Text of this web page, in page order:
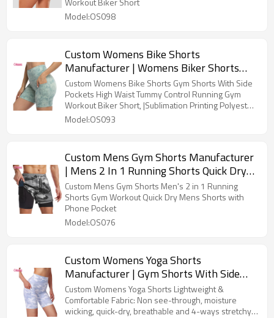
Shorts Buttery Soft Gym Shorts OEM
Supplier
Model:OS098
Custom Womens Bike Shorts
Manufacturer | Womens Biker Shorts
with Pockets Tummy Control Plus Size
Yoga Shorts Women Sublimation Printing
Workout Shorts Fitness Running Shorts
Custom Womens Bike Shorts Gym Shorts With Side
Pockets High Waist Tummy Control Running Gym
Workout Biker Short, |Sublimation Printing Polyester
Spandex Gym Shorts OEM Factory
Model:OS093
Custom Mens Gym Shorts Manufacturer
| Mens 2 In 1 Running Shorts Quick Dry
Athletic Shorts Sports Shorts With
Lining, Workout Shorts With Zip Pockets
And Towel Loop Running Shorts OEM
Factory
Custom Mens Gym Shorts Men's 2 in 1 Running
Shorts Gym Workout Quick Dry Mens Shorts with
Phone Pocket
Model:OS076
Custom Womens Yoga Shorts
Manufacturer | Gym Shorts With Side
Pockets High Waist Tummy Control
Running Gym Workout Biker Short,
|Sublimation Printing Polyester Spandex
Custom Womens Yoga Shorts Lightweight &
Comfortable Fabric: Non see-through, moisture
wicking, quick-dry, breathable and 4-ways stretchy